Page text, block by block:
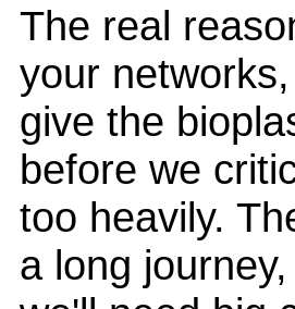
The real
your
give the
before we
too heavily.
a long